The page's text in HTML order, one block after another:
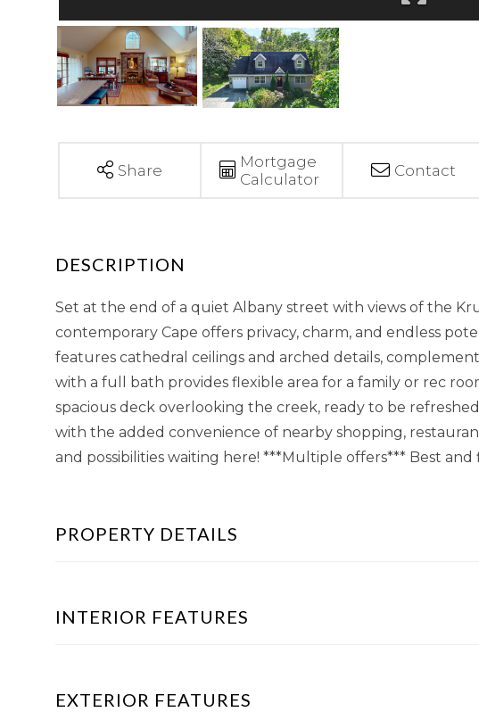
Share
Mortgage
Calculator
Contact
Set at the end of a quiet Albany street with views of the
contemporary Cape offers privacy, charm, and endless
features cathedral ceilings and arched details,
with a full bath provides flexible area for a family or rec
spacious deck overlooking the creek, ready to be
with the added convenience of nearby shopping,
and possibilities waiting here! ***Multiple offers*** Best and
PROPERTY DETAILS
INTERIOR FEATURES
EXTERIOR FEATURES